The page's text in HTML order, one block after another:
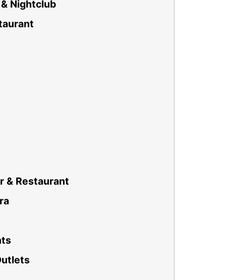
Nightclub
& Restaurant